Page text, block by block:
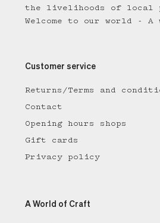
the livelihoods of local
Welcome to our world -
Customer service
Returns/Terms and
Contact
Opening hours shops
Gift cards
Privacy policy
A World of Craft